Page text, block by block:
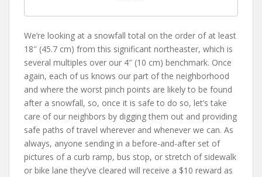
We’re looking at a snowfall total on the order of at least
18″ (45.7 cm) from this significant northeaster, which is
several multiples over our 4″ (10 cm) benchmark. Once
again, each of us knows our part of the neighborhood
and where the worst pinch points are likely to be found
after a snowfall, so, once it is safe to do so, let’s take
care of our neighbors by digging them out and providing
safe paths of travel wherever and whenever we can. As
always, anyone sending in a before-and-after set of
pictures of a curb ramp, bus stop, or stretch of sidewalk
or bike lane they’ve cleared will receive a $10 reward as